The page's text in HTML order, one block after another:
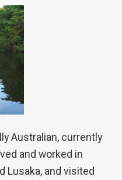
Australian, currently
and worked in
Lusaka, and visited